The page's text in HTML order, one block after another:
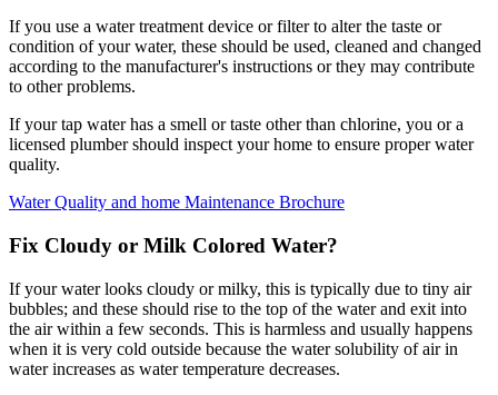
If you use a water treatment device or filter to alter the taste or
condition of your water, these should be used, cleaned and changed
according to the manufacturer's instructions or they may contribute
to other problems.
If your tap water has a smell or taste other than chlorine, you or a
licensed plumber should inspect your home to ensure proper water
quality.
Water Quality and home Maintenance Brochure
Fix Cloudy or Milk Colored Water?
If your water looks cloudy or milky, this is typically due to tiny air
bubbles; and these should rise to the top of the water and exit into
the air within a few seconds. This is harmless and usually happens
when it is very cold outside because the water solubility of air in
water increases as water temperature decreases.